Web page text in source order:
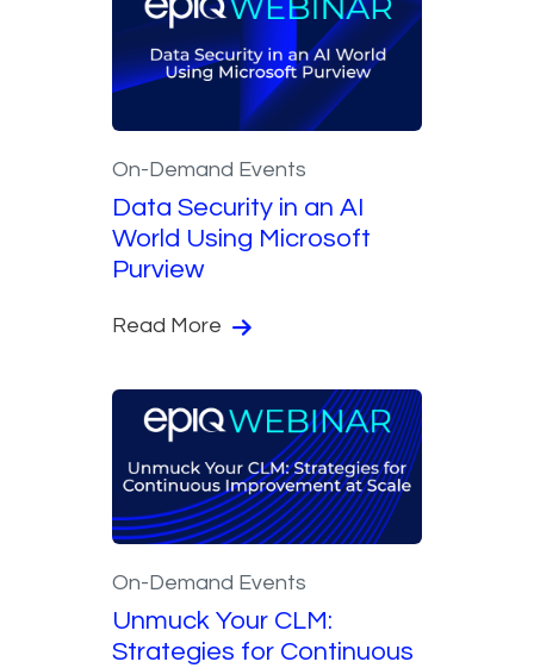
On-Demand Events
Data Security in an AI
World Using Microsoft
Purview
Read More
On-Demand Events
Unmuck Your CLM:
Strategies for Continuous